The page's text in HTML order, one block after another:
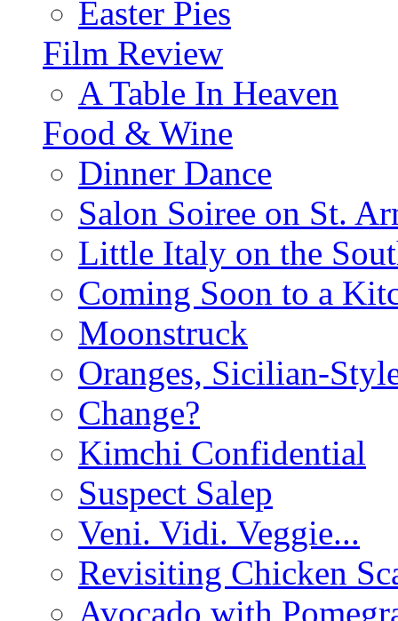
Easter Pies
Film Review
A Table In Heaven
Food & Wine
Dinner Dance
Salon Soiree on St.
Little Italy on the
Coming Soon to a
Moonstruck
Oranges, Sicilian-
Change?
Kimchi Confidential
Suspect Salep
Veni. Vidi. Veggie...
Revisiting Chicken
Avocado with